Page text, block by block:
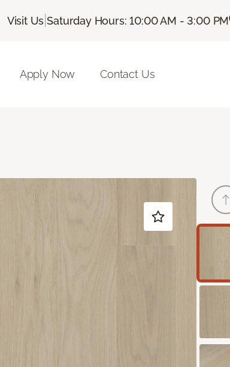
Visit Us |Saturday Hours: 10:00 AM - 3:00 PM
Apply Now Contact Us